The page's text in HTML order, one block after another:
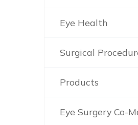
Eye Health
Surgical
Products
Eye Surgery Co-